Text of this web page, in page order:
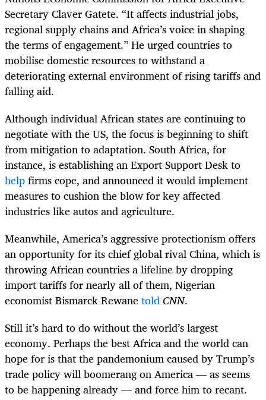
Secretary Claver Gatete. “It affects industrial jobs,
regional supply chains and Africa’s voice in shaping
the terms of engagement.” He urged countries to
mobilise domestic resources to withstand a
deteriorating external environment of rising tariffs and
falling aid.
Although individual African states are continuing to
negotiate with the US, the focus is beginning to shift
from mitigation to adaptation. South Africa, for
instance, is establishing an Export Support Desk to
helpfirms cope, and announced it would implement
measures to cushion the blow for key affected
industries like autos and agriculture.
Meanwhile, America’s aggressive protectionism offers
an opportunity for its chief global rival China, which is
throwing African countries a lifeline by dropping
import tariffs for nearly all of them, Nigerian
economist Bismarck RewanetoldCNN.
Still it’s hard to do without the world’s largest
economy. Perhaps the best Africa and the world can
hope for is that the pandemonium caused by Trump’s
trade policy will boomerang on America — as seems
to be happening already — and force him to recant.